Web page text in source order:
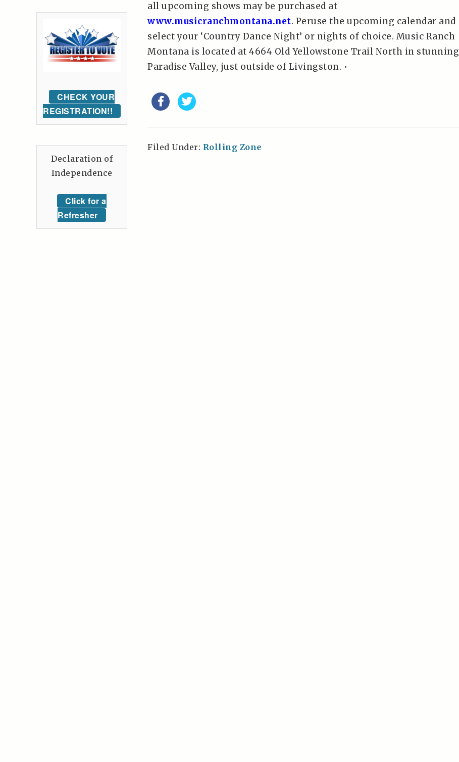
all upcoming shows may be purchased at
www.musicranchmontana.net. Peruse the upcoming calendar and
select your ‘Country Dance Night’ or nights of choice. Music Ranch
Montana is located at 4664 Old Yellowstone Trail North in stunning
Paradise Valley, just outside of Livingston. •
Filed Under: Rolling Zone
CHECK YOUR
REGISTRATION!!
Declaration of
Independence
Click for a
Refresher